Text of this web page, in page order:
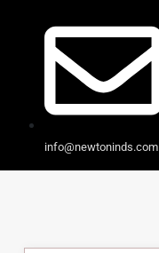
info@newtoninds.com